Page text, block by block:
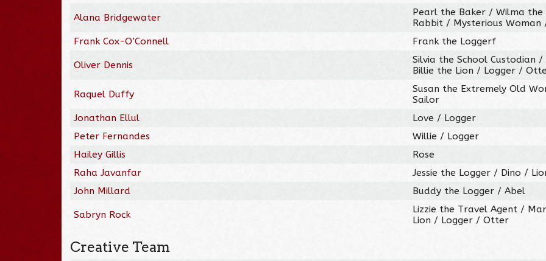
Alana Bridgewater
Pearl the Baker / Wilma
Rabbit / Mysterious Woman
Frank Cox-O’Connell
Frank the Loggerf
Oliver Dennis
Silvia the School Custodian
Billie the Lion / Logger /
Raquel Duffy
Susan the Extremely Old
Sailor
Jonathan Ellul
Love / Logger
Peter Fernandes
Willie / Logger
Hailey Gillis
Rose
Raha Javanfar
Jessie the Logger / Dino /
John Millard
Buddy the Logger / Abel
Sabryn Rock
Lizzie the Travel Agent /
Lion / Logger / Otter
Creative Team